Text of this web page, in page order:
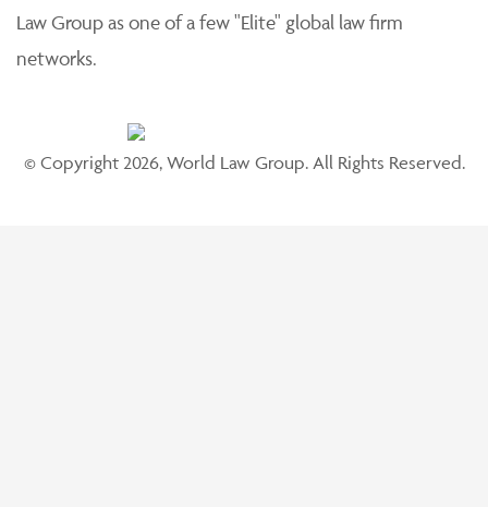
Law Group as one of a few "Elite" global law firm
networks.
© Copyright 2026, World Law Group. All Rights Reserved.